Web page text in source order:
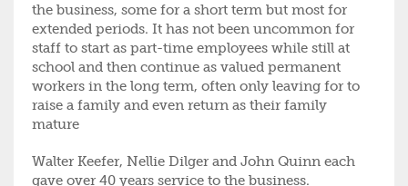
the business, some for a short term but most for
extended periods. It has not been uncommon for
staff to start as part-time employees while still at
school and then continue as valued permanent
workers in the long term, often only leaving for to
raise a family and even return as their family
mature
Walter Keefer, Nellie Dilger and John Quinn each
gave over 40 years service to the business.